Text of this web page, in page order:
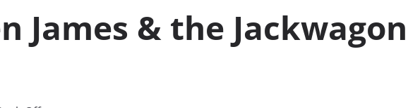
James & the